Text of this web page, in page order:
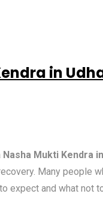
in
Nasha Mukti Kendra
Many people
expect and what not